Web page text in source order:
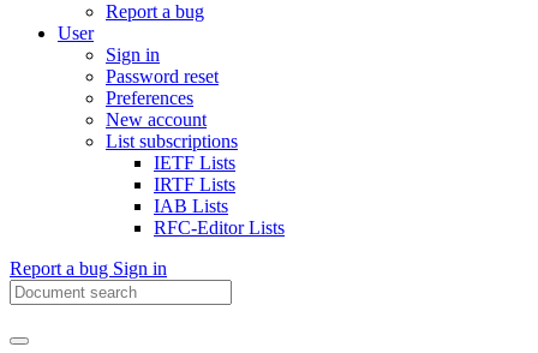
Report a bug
User
Sign in
Password reset
Preferences
New account
List subscriptions
IETF Lists
IRTF Lists
IAB Lists
RFC-Editor Lists
Report a bug Sign in